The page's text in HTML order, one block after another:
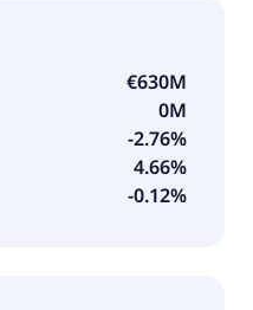
services;
maintain, and
interventions
accident assistance;
biodiversity solutions.
in management
pollution;
€630M
0M
-2.76%
4.66%
-0.12%